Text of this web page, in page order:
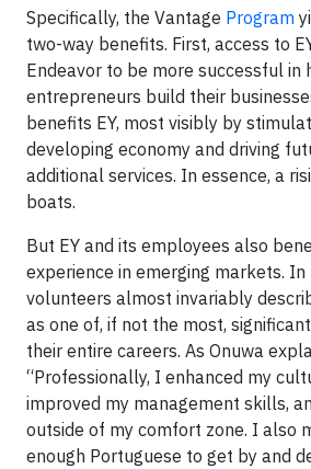
Specifically, the Vantage Program
two-way benefits. First, access to
Endeavor to be more successful in
entrepreneurs build their
benefits EY, most visibly by
developing economy and driving
additional services. In essence, a
boats.
But EY and its employees also
experience in emerging markets. In
volunteers almost invariably
as one of, if not the most,
their entire careers. As Onuwa
“Professionally, I enhanced my
improved my management skills,
outside of my comfort zone. I also
enough Portuguese to get by and